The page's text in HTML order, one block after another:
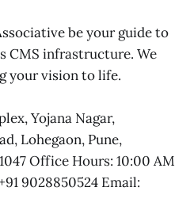
be your guide to
CMS infrastructure. We
your vision to life.
Yojana Nagar,
Lohegaon, Pune,
Office Hours: 10:00 AM
9028850524 Email: